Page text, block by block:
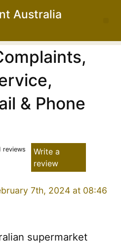
Australia
& Phone
reviews
Write a
review
7th, 2024 at 08:46
supermarket